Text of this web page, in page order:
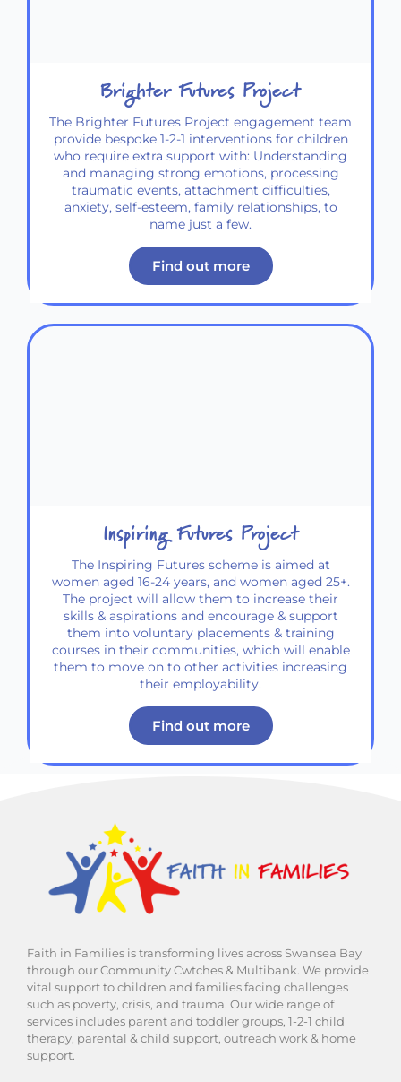
Brighter Futures Project
The Brighter Futures Project engagement team
provide bespoke 1-2-1 interventions for children
who require extra support with: Understanding
and managing strong emotions, processing
traumatic events, attachment difficulties,
anxiety, self-esteem, family relationships, to
name just a few.
Find out more
Inspiring Futures Project
The Inspiring Futures scheme is aimed at
women aged 16-24 years, and women aged 25+.
The project will allow them to increase their
skills & aspirations and encourage & support
them into voluntary placements & training
courses in their communities, which will enable
them to move on to other activities increasing
their employability.
Find out more
Faith in Families is transforming lives across Swansea Bay
through our Community Cwtches & Multibank. We provide
vital support to children and families facing challenges
such as poverty, crisis, and trauma. Our wide range of
services includes parent and toddler groups, 1-2-1 child
therapy, parental & child support, outreach work & home
support.